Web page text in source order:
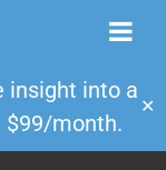
insight into a
$99/month.
✕